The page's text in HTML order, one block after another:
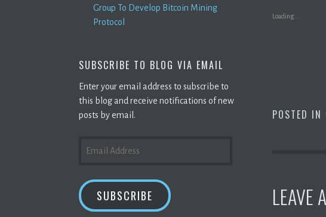
Loading...
POSTED IN
LEAVE
Group To Develop Bitcoin Mining
Protocol
SUBSCRIBE TO BLOG VIA EMAIL
Enter your email address to subscribe to
this blog and receive notifications of new
posts by email.
ADDRESS
SUBSCRIBE